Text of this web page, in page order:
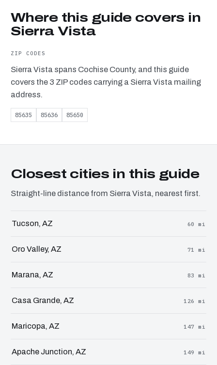
Where this guide covers in
Sierra Vista
ZIP CODES
Sierra Vista spans Cochise County, and this guide
covers the 3 ZIP codes carrying a Sierra Vista mailing
address.
85635 85636 85650
Closest cities in this guide
Straight-line distance from Sierra Vista, nearest first.
Tucson, AZ 60 mi
Oro Valley, AZ 71 mi
Marana, AZ 83 mi
Casa Grande, AZ 126 mi
Maricopa, AZ 147 mi
Apache Junction, AZ 149 mi